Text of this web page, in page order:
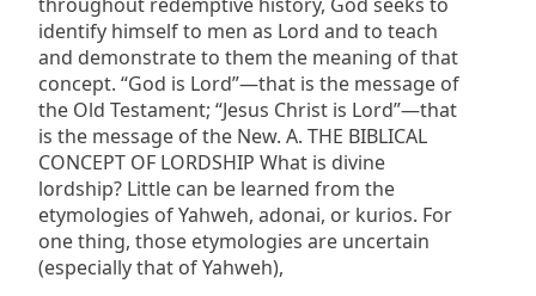
identify himself to men as Lord and to teach
and demonstrate to them the meaning of that
concept. “God is Lord”—that is the message of
the Old Testament; “Jesus Christ is Lord”—that
is the message of the New. A. THE BIBLICAL
CONCEPT OF LORDSHIP What is divine
lordship? Little can be learned from the
etymologies of Yahweh, adonai, or kurios. For
one thing, those etymologies are uncertain
(especially that of Yahweh),